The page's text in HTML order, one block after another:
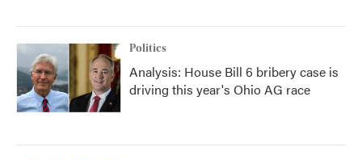
Politics
Analysis: House Bill 6 bribery case is
driving this year's Ohio AG race